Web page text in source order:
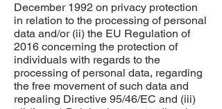
December 1992 on privacy protection
in relation to the processing of personal
data and/or (ii) the EU Regulation of
2016 concerning the protection of
individuals with regards to the
processing of personal data, regarding
the free movement of such data and
repealing Directive 95/46/EC and (iii)